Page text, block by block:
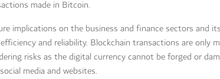
made in Bitcoin.
implications on the business and finance sectors and
and reliability. Blockchain transactions are only
risks as the digital currency cannot be forged or
media and websites.